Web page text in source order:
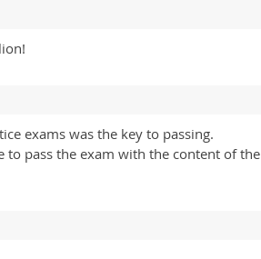
exams was the key to passing.
to pass the exam with the content of the